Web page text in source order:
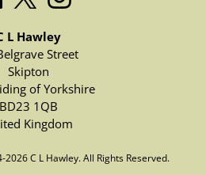
L Hawley
Street
Skipton
of Yorkshire
BD23 1QB
Kingdom
C L Hawley. All Rights Reserved.